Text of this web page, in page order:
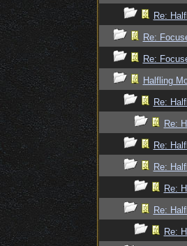
Re:
Re:
Re:
Halfling
Re:
Re:
Re:
Re:
Re:
Re:
Re: